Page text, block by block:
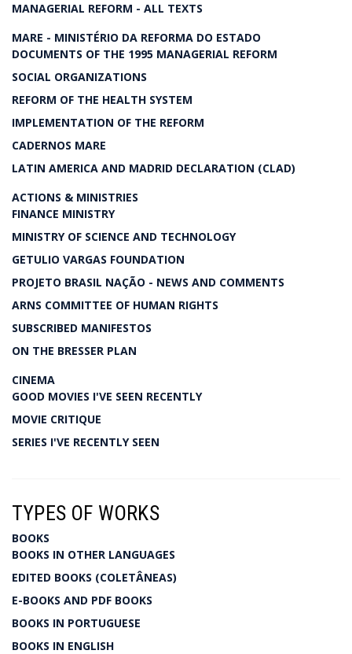
MANAGERIAL REFORM - ALL TEXTS
MARE - MINISTÉRIO DA REFORMA DO ESTADO
DOCUMENTS OF THE 1995 MANAGERIAL REFORM
SOCIAL ORGANIZATIONS
REFORM OF THE HEALTH SYSTEM
IMPLEMENTATION OF THE REFORM
CADERNOS MARE
LATIN AMERICA AND MADRID DECLARATION (CLAD)
ACTIONS & MINISTRIES
FINANCE MINISTRY
MINISTRY OF SCIENCE AND TECHNOLOGY
GETULIO VARGAS FOUNDATION
PROJETO BRASIL NAÇÃO - NEWS AND COMMENTS
ARNS COMMITTEE OF HUMAN RIGHTS
SUBSCRIBED MANIFESTOS
ON THE BRESSER PLAN
CINEMA
GOOD MOVIES I'VE SEEN RECENTLY
MOVIE CRITIQUE
SERIES I'VE RECENTLY SEEN
TYPES OF WORKS
BOOKS
BOOKS IN OTHER LANGUAGES
EDITED BOOKS (COLETÂNEAS)
E-BOOKS AND PDF BOOKS
BOOKS IN PORTUGUESE
BOOKS IN ENGLISH